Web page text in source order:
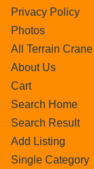
Privacy Policy
Photos
All Terrain Crane
About Us
Cart
Search Home
Search Result
Add Listing
Single Category